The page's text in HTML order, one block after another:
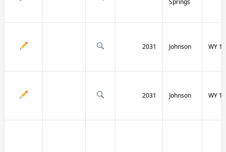
Springs
2031 Johnson WY
2031 Johnson WY